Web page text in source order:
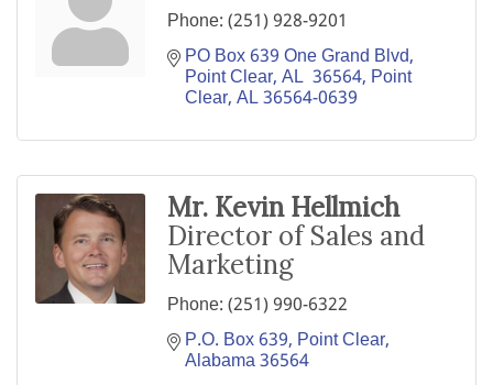
Phone:(251) 928-9201
PO Box 639 One Grand Blvd,
Point Clear, AL  36564 Point
Clear AL36564-0639
Mr. Kevin Hellmich
Director of Sales and
Marketing
Phone:(251) 990-6322
P.O. Box 639 Point Clear
Alabama36564